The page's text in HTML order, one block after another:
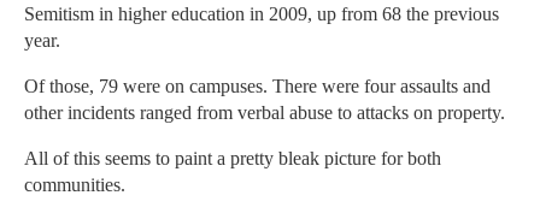
Semitism in higher education in 2009, up from 68 the previous
year.
Of those, 79 were on campuses. There were four assaults and
other incidents ranged from verbal abuse to attacks on property.
All of this seems to paint a pretty bleak picture for both
communities.